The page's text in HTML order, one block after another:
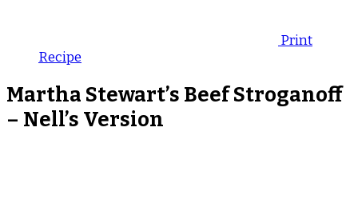
Print
Recipe
Martha Stewart’s Beef Stroganoff
– Nell’s Version